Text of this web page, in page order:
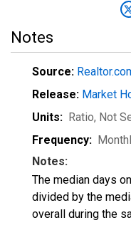
Notes
Source:
Release: Market
Units: Ratio, Not
Frequency:
Notes:
The median days
divided by the
overall during the